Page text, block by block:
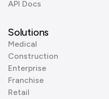
API Docs
Solutions
Medical
Construction
Enterprise
Franchise
Retail